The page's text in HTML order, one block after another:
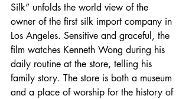
Silk” unfolds the world view of the
owner of the first silk import company in
Los Angeles. Sensitive and graceful, the
film watches Kenneth Wong during his
daily routine at the store, telling his
family story. The store is both a museum
and a place of worship for the history of